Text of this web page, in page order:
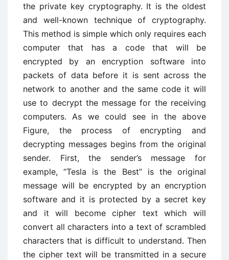
the private key cryptography. It is the oldest
and well-known technique of cryptography.
This method is simple which only requires each
computer that has a code that will be
encrypted by an encryption software into
packets of data before it is sent across the
network to another and the same code it will
use to decrypt the message for the receiving
computers. As we could see in the above
Figure, the process of encrypting and
decrypting messages begins from the original
sender. First, the sender’s message for
example, “Tesla is the Best” is the original
message will be encrypted by an encryption
software and it is protected by a secret key
and it will become cipher text which will
convert all characters into a text of scrambled
characters that is difficult to understand. Then
the cipher text will be transmitted in a secure